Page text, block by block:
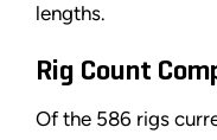
lengths.
Rig Count
Of the 586 rigs